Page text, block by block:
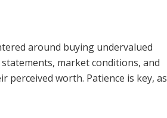
around buying undervalued
market conditions, and
worth. Patience is key, as